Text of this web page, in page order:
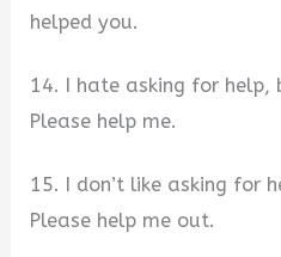
helped you.
14. I hate asking for help,
Please help me.
15. I don’t like asking for
Please help me out.